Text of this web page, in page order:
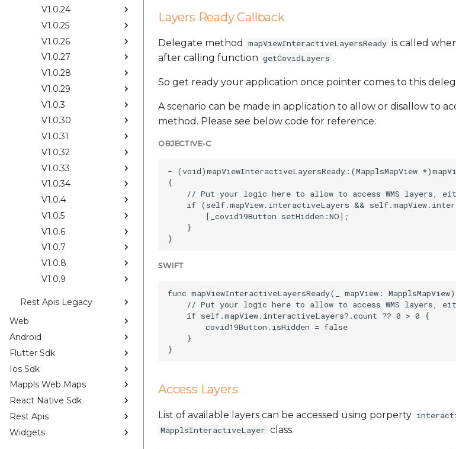
V1.0.24
V1.0.25
V1.0.26
V1.0.27
V1.0.28
V1.0.29
V1.0.3
V1.0.30
V1.0.31
V1.0.32
V1.0.33
V1.0.34
V1.0.4
V1.0.5
V1.0.6
V1.0.7
V1.0.8
V1.0.9
Rest Apis Legacy
Web
Android
Flutter Sdk
Ios Sdk
Mappls Web Maps
React Native Sdk
Rest Apis
Widgets
Layers Ready Callback
Delegate method mapViewInteractiveLayersReady is called
after calling function getCovidLayers .
So get ready your application once pointer comes to this
A scenario can be made in application to allow or disallow to
method. Please see below code for reference:
OBJECTIVE-C
- (void)mapViewInteractiveLayersReady:(MapplsMapView
{
// Put your logic here to allow to access WMS layers,
if (self.mapView.interactiveLayers &&
        [_covid19Button setHidden:NO];
    }
SWIFT
func mapViewInteractiveLayersReady(_ mapView:
// Put your logic here to allow to access WMS layers,
    if self.mapView.interactiveLayers?.count ?? 0 > 0 {
        covid19Button.isHidden = false
    }
Access Layers
List of available layers can be accessed using porperty
MapplsInteractiveLayer class.